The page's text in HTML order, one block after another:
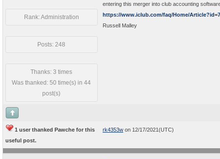
Rank: Administration
Posts: 248
Thanks: 3 times
Was thanked: 50 time(s) in 44
post(s)
entering this merger into club accounting
https://www.iclub.com/faq/Home/
Russell Malley
1 user thanked Pawche for this
useful post.
rk4353w on 12/17/2021(UTC)